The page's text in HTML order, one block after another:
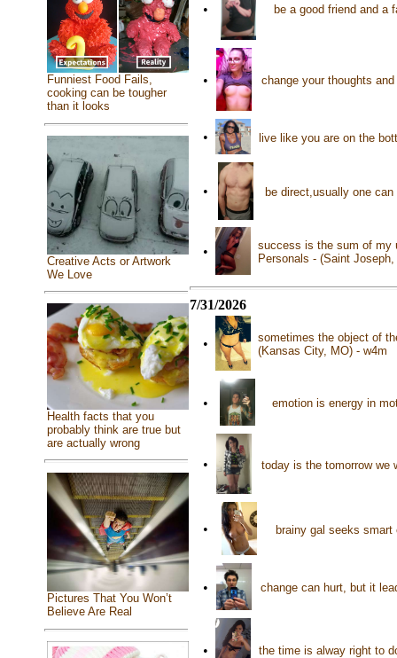
Funniest Food Fails,
cooking can be tougher
than it looks
Creative Acts or Artwork
We Love
Health facts that you
probably think are true but
are actually wrong
Pictures That You Won’t
Believe Are Real
• be a good friend and a
• change your thoughts
• live like you are on the
• be direct,usually one
•
success is the sum of my
Personals - (Saint
7/31/2026
•
sometimes the object of
(Kansas City, MO) - w4m
• emotion is energy in
• today is the tomorrow we
• brainy gal seeks smart
• change can hurt, but it
• the time is alway right to